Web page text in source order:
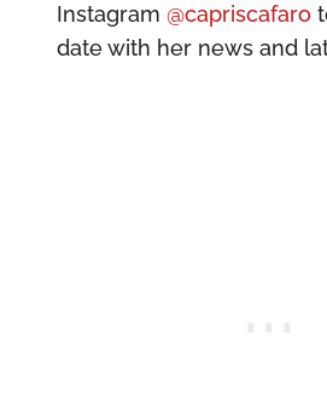
Instagram @capriscafaro
date with her news and